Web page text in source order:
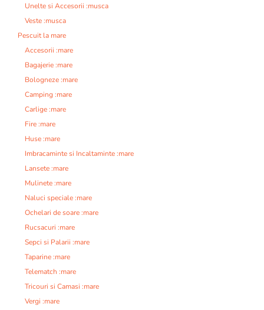
Unelte si Accesorii :musca
Veste :musca
Pescuit la mare
Accesorii :mare
Bagajerie :mare
Bologneze :mare
Camping :mare
Carlige :mare
Fire :mare
Huse :mare
Imbracaminte si Incaltaminte :mare
Lansete :mare
Mulinete :mare
Naluci speciale :mare
Ochelari de soare :mare
Rucsacuri :mare
Sepci si Palarii :mare
Taparine :mare
Telematch :mare
Tricouri si Camasi :mare
Vergi :mare